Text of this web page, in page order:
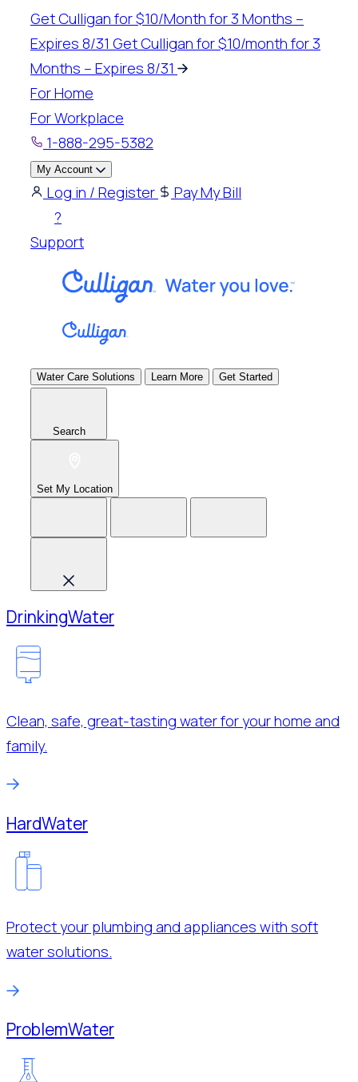
Skip
content
Get Culligan for $10/Month for 3 Months –
Expires 8/31 Get Culligan for $10/month for 3
Months – Expires 8/31
For Home
For Workplace
1-888-295-5382
My Account
Log in / Register
Pay My Bill
?
Support
Water Care Solutions Learn More Get Started
Search
Set My Location
DrinkingWater
Clean, safe, great-tasting water for your home and
family.
HardWater
Protect your plumbing and appliances with soft
water solutions.
ProblemWater